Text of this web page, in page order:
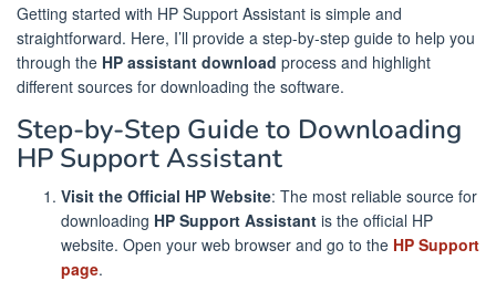
Getting started with HP Support Assistant is simple and
straightforward. Here, I’ll provide a step-by-step guide to help you
through the HP assistant download process and highlight
different sources for downloading the software.
Step-by-Step Guide to Downloading
HP Support Assistant
Visit the Official HP Website: The most reliable source for
downloading HP Support Assistant is the official HP
website. Open your web browser and go to the HP Support
page.